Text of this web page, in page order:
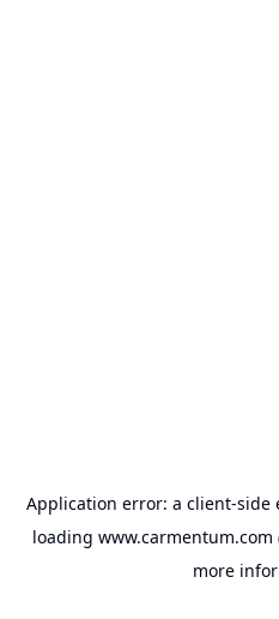
Application error: a client-side
loading www.carmentum.com
more